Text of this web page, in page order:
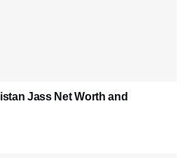
Jass Net Worth and